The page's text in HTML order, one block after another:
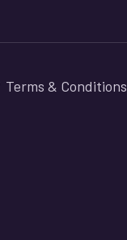
Terms & Conditions